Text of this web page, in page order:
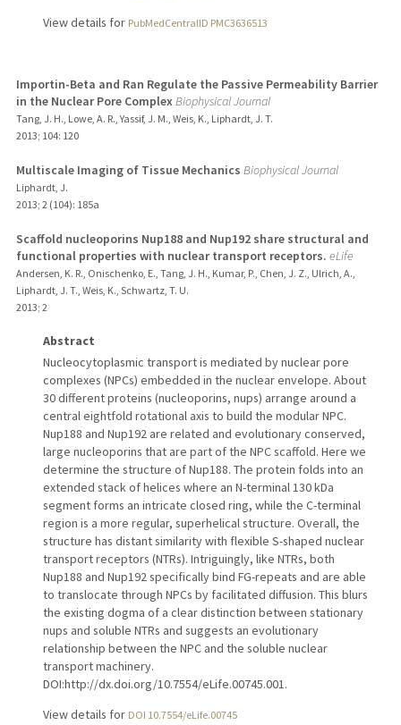
View details for PubMedCentralID PMC3636513
Importin-Beta and Ran Regulate the Passive Permeability Barrier
in the Nuclear Pore ComplexBiophysical Journal
Tang, J. H., Lowe, A. R., Yassif, J. M., Weis, K., Liphardt, J. T.
2013; 104: 120
Multiscale Imaging of Tissue Mechanics Biophysical Journal
Liphardt, J.
2013; 2 (104): 185a
Scaffold nucleoporins Nup188 and Nup192 share structural and
functional properties with nuclear transport receptors. eLife
Andersen, K. R., Onischenko, E., Tang, J. H., Kumar, P., Chen, J. Z., Ulrich, A.,
Liphardt, J. T., Weis, K., Schwartz, T. U.
2013; 2
Abstract
Nucleocytoplasmic transport is mediated by nuclear pore
complexes (NPCs) embedded in the nuclear envelope. About
30 different proteins (nucleoporins, nups) arrange around a
central eightfold rotational axis to build the modular NPC.
Nup188 and Nup192 are related and evolutionary conserved,
large nucleoporins that are part of the NPC scaffold. Here we
determine the structure of Nup188. The protein folds into an
extended stack of helices where an N-terminal 130 kDa
segment forms an intricate closed ring, while the C-terminal
region is a more regular, superhelical structure. Overall, the
structure has distant similarity with flexible S-shaped nuclear
transport receptors (NTRs). Intriguingly, like NTRs, both
Nup188 and Nup192 specifically bind FG-repeats and are able
to translocate through NPCs by facilitated diffusion. This blurs
the existing dogma of a clear distinction between stationary
nups and soluble NTRs and suggests an evolutionary
relationship between the NPC and the soluble nuclear
transport machinery.
DOI:http://dx.doi.org/10.7554/eLife.00745.001.
View details for DOI 10.7554/eLife.00745